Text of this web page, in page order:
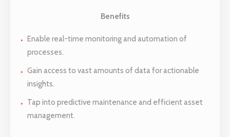
Benefits
Enable real-time monitoring and automation of
processes.
Gain access to vast amounts of data for actionable
insights.
Tap into predictive maintenance and efficient asset
management.